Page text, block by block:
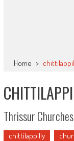
Home >
Thrissur
chittilappilly